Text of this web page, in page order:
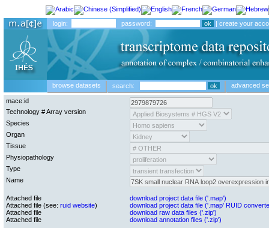
login: password: | create your
browse datasets search: advanced
mace:id
Technology # Array version
Species
Organ
Tissue
Physiopathology
Type
Name
Attached file
download project data file ('.map')
Attached file (see: ruid website)
download project data file ('.map' RUID
Attached file
download raw data files ('.zip')
Attached file
download annotation files ('.zip')